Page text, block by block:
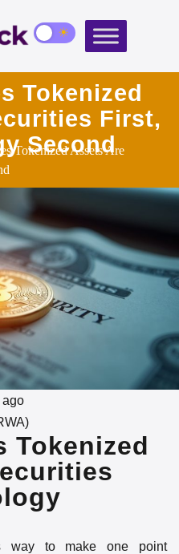
Tokenized
First,
Second
Tokenized Assets Are
ago
Tokenized
to make one point